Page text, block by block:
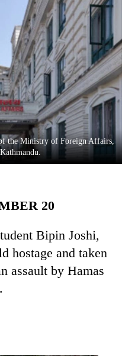
the Ministry of Foreign Affairs,
20
Bipin Joshi,
hostage and taken
assault by Hamas